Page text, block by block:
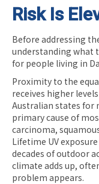
Risk Is
Before addressing
understanding what
for people living in
Proximity to the
receives higher
Australian states for
primary cause of
carcinoma,
Lifetime UV
decades of outdoor
climate adds up,
problem appears.